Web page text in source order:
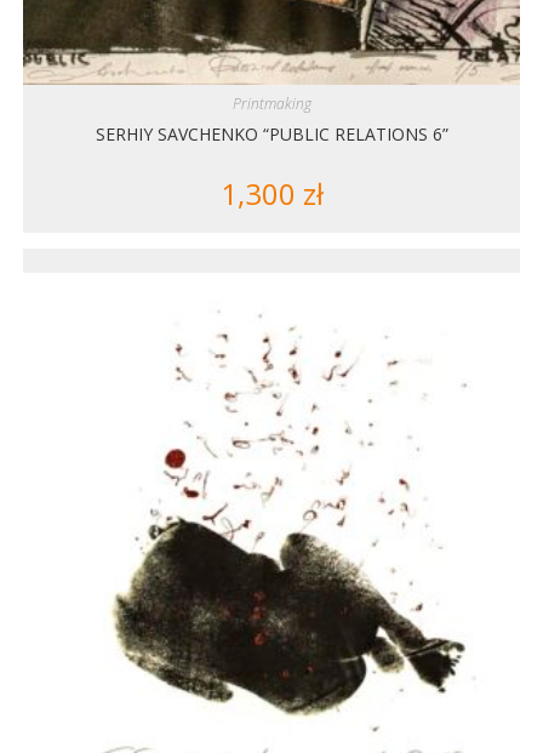
Printmaking
SERHIY SAVCHENKO “PUBLIC RELATIONS 6”
1,300 zł